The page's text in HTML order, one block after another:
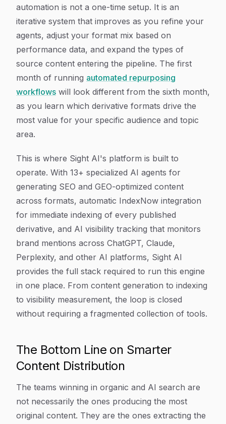
automation is not a one-time setup. It is an
iterative system that improves as you refine your
agents, adjust your format mix based on
performance data, and expand the types of
source content entering the pipeline. The first
month of running automated repurposing
workflows will look different from the sixth month,
as you learn which derivative formats drive the
most value for your specific audience and topic
area.
This is where Sight AI's platform is built to
operate. With 13+ specialized AI agents for
generating SEO and GEO-optimized content
across formats, automatic IndexNow integration
for immediate indexing of every published
derivative, and AI visibility tracking that monitors
brand mentions across ChatGPT, Claude,
Perplexity, and other AI platforms, Sight AI
provides the full stack required to run this engine
in one place. From content generation to indexing
to visibility measurement, the loop is closed
without requiring a fragmented collection of tools.
The Bottom Line on Smarter
Content Distribution
The teams winning in organic and AI search are
not necessarily the ones producing the most
original content. They are the ones extracting the